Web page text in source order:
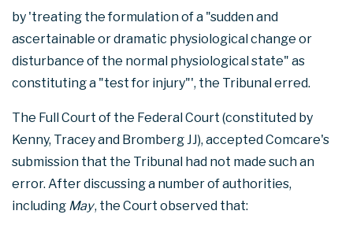
by 'treating the formulation of a "sudden and
ascertainable or dramatic physiological change or
disturbance of the normal physiological state" as
constituting a "test for injury"', the Tribunal erred.
The Full Court of the Federal Court (constituted by
Kenny, Tracey and Bromberg JJ), accepted Comcare's
submission that the Tribunal had not made such an
error. After discussing a number of authorities,
including May, the Court observed that: